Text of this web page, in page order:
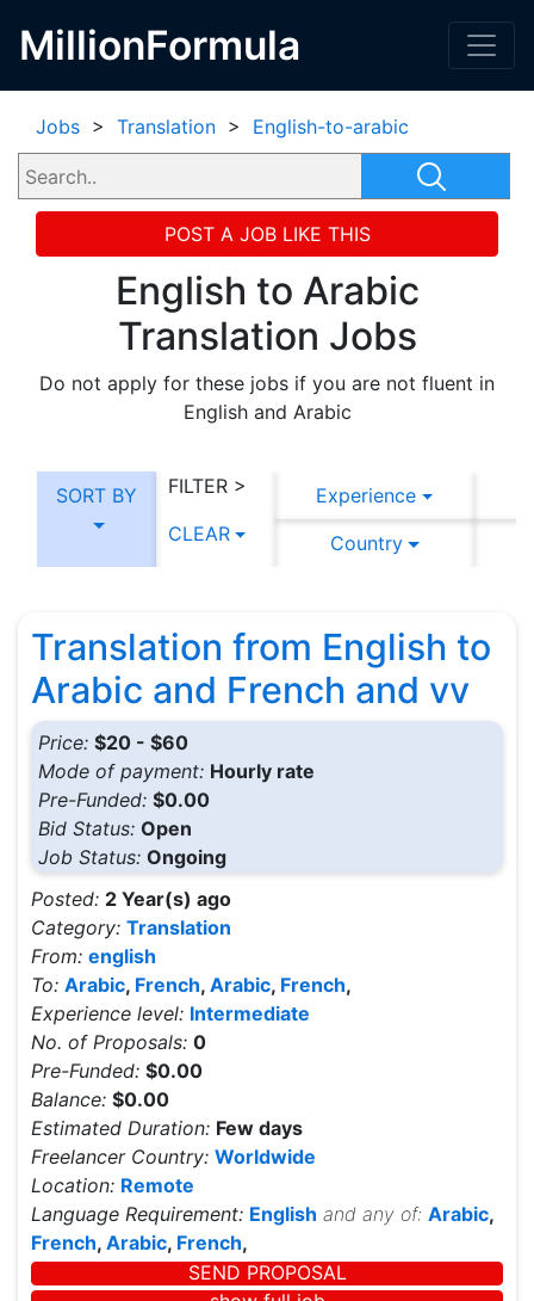
MillionFormula
Jobs > Translation > English-to-arabic
POST A JOB LIKE THIS
English to Arabic
Translation Jobs
Do not apply for these jobs if you are not fluent in
English and Arabic
SORT BY
FILTER >
CLEAR
Experience
Country
Translation from English to
Arabic and French and vv
Price: $20 - $60
Mode of payment: Hourly rate
Pre-Funded: $0.00
Bid Status: Open
Job Status: Ongoing
Posted: 2 Year(s) ago
Category: Translation
From: english
To: Arabic, French, Arabic, French,
Experience level: Intermediate
No. of Proposals: 0
Pre-Funded: $0.00
Balance: $0.00
Estimated Duration: Few days
Freelancer Country: Worldwide
Location: Remote
Language Requirement: English and any of: Arabic,
French, Arabic, French,
SEND PROPOSAL